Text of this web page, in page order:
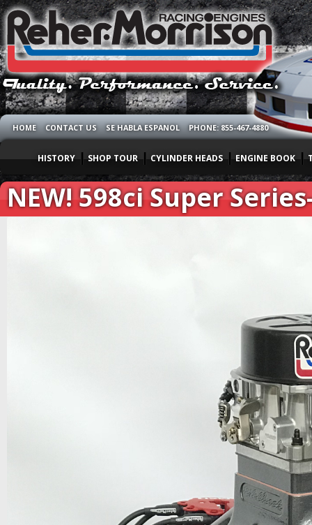
HOME CONTACT US SE HABLA ESPANOL PHONE: 855-467-4880
HISTORY SHOP TOUR CYLINDER HEADS ENGINE BOOK
NEW! 598ci Super